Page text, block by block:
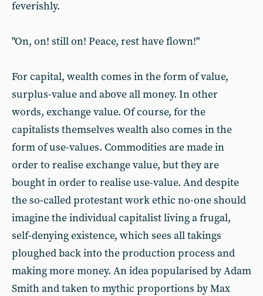
feverishly.
"On, on! still on! Peace, rest have flown!"
For capital, wealth comes in the form of value,
surplus-value and above all money. In other
words, exchange value. Of course, for the
capitalists themselves wealth also comes in the
form of use-values. Commodities are made in
order to realise exchange value, but they are
bought in order to realise use-value. And despite
the so-called protestant work ethic no-one should
imagine the individual capitalist living a frugal,
self-denying existence, which sees all takings
ploughed back into the production process and
making more money. An idea popularised by Adam
Smith and taken to mythic proportions by Max